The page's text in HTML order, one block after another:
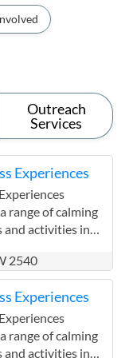
Outreach
Services
Experiences
range of calming
and activities in
Wales. The
local
thoughtful
support
Visitors can
yoga, stand up
2540
Experiences
range of calming
and activities in